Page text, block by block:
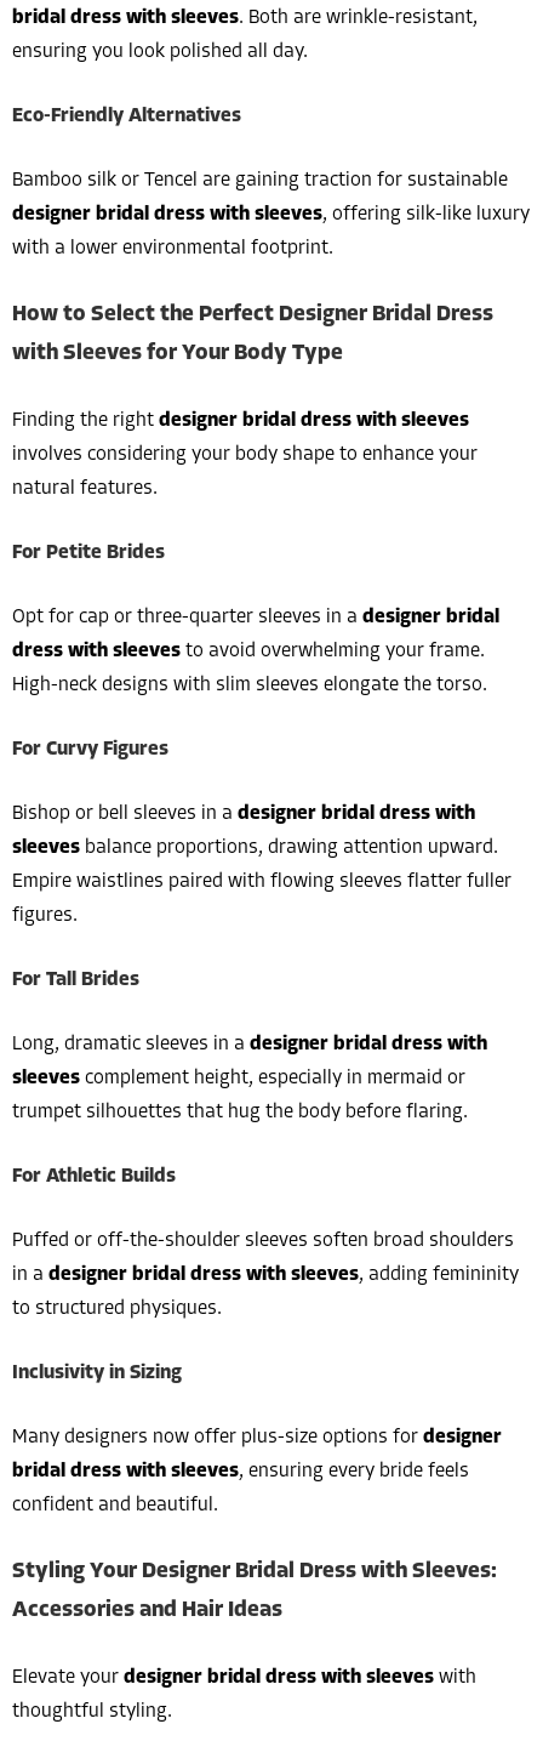
bridal dress with sleeves. Both are wrinkle-resistant,
ensuring you look polished all day.
Eco-Friendly Alternatives
Bamboo silk or Tencel are gaining traction for sustainable
designer bridal dress with sleeves, offering silk-like luxury
with a lower environmental footprint.
How to Select the Perfect Designer Bridal Dress
with Sleeves for Your Body Type
Finding the right designer bridal dress with sleeves
involves considering your body shape to enhance your
natural features.
For Petite Brides
Opt for cap or three-quarter sleeves in a designer bridal
dress with sleeves to avoid overwhelming your frame.
High-neck designs with slim sleeves elongate the torso.
For Curvy Figures
Bishop or bell sleeves in a designer bridal dress with
sleeves balance proportions, drawing attention upward.
Empire waistlines paired with flowing sleeves flatter fuller
figures.
For Tall Brides
Long, dramatic sleeves in a designer bridal dress with
sleeves complement height, especially in mermaid or
trumpet silhouettes that hug the body before flaring.
For Athletic Builds
Puffed or off-the-shoulder sleeves soften broad shoulders
in a designer bridal dress with sleeves, adding femininity
to structured physiques.
Inclusivity in Sizing
Many designers now offer plus-size options for designer
bridal dress with sleeves, ensuring every bride feels
confident and beautiful.
Styling Your Designer Bridal Dress with Sleeves:
Accessories and Hair Ideas
Elevate your designer bridal dress with sleeves with
thoughtful styling.